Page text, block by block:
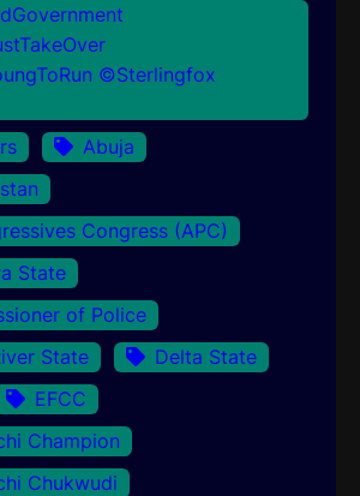
©Sterlingfox
Abuja
Congress (APC)
State
of Police
State
Delta State
EFCC
Champion
Chukwudi